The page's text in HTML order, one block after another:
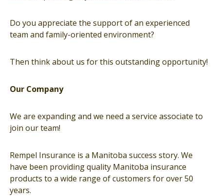
Do you appreciate the support of an experienced
team and family-oriented environment?
Then think about us for this outstanding opportunity!
Our Company
We are expanding and we need a service associate to
join our team!
Rempel Insurance is a Manitoba success story. We
have been providing quality Manitoba insurance
products to a wide range of customers for over 50
years.